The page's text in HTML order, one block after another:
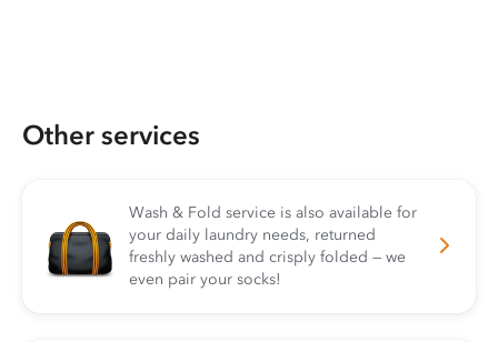
Other services
Wash & Fold service is also available for
your daily laundry needs, returned
freshly washed and crisply folded — we
even pair your socks!